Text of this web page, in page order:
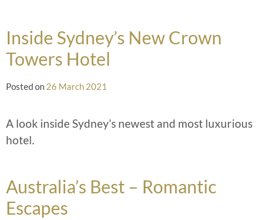
Inside Sydney’s New Crown
Towers Hotel
Posted on 26 March 2021
A look inside Sydney’s newest and most luxurious
hotel.
Australia’s Best – Romantic
Escapes